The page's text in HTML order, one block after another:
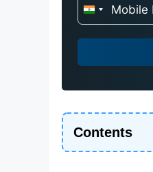
I
i
9
1
Contents